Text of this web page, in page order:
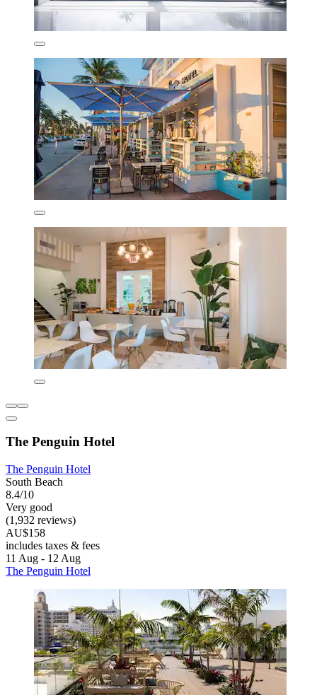
The Penguin Hotel
The Penguin Hotel
South Beach
8.4/10
Very good
(1,932 reviews)
AU$158
includes taxes & fees
11 Aug - 12 Aug
The Penguin Hotel